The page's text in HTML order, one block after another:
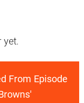
yet.
From Episode